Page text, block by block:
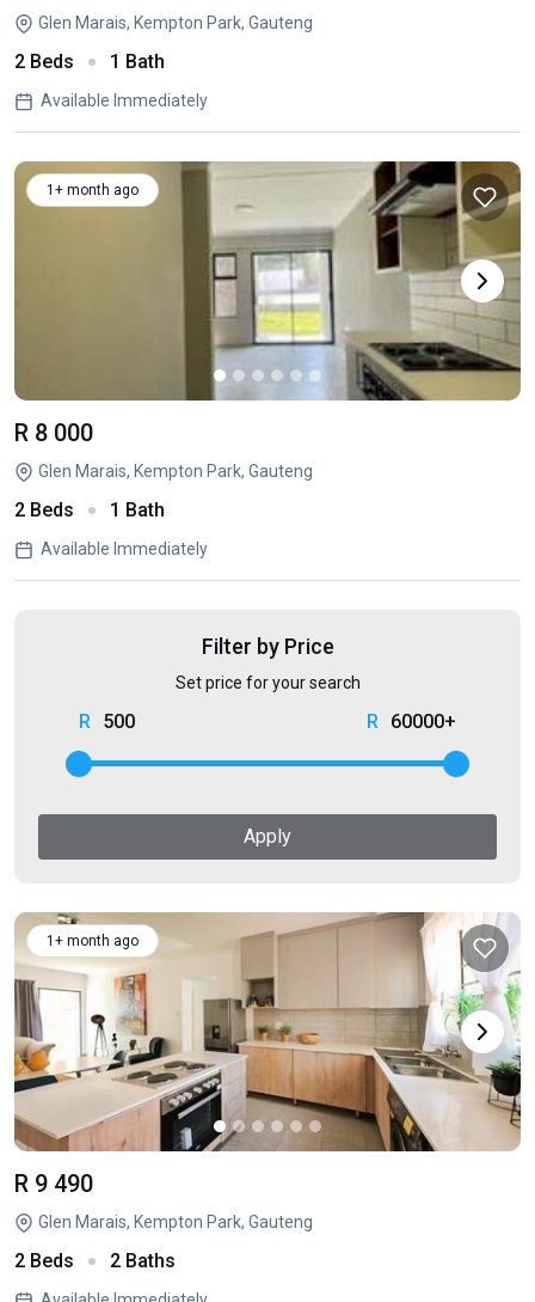
Glen Marais, Kempton Park, Gauteng
2 Beds 1 Bath
Available Immediately
1+ month ago
R 8 000
Glen Marais, Kempton Park, Gauteng
2 Beds 1 Bath
Available Immediately
Filter by Price
Set price for your search
500 60000+
Apply
1+ month ago
R 9 490
Glen Marais, Kempton Park, Gauteng
2 Beds 2 Baths